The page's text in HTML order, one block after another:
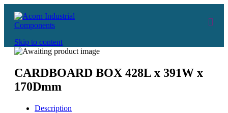
Skip to content
CARDBOARD BOX 428L x 391W x
170Dmm
Description